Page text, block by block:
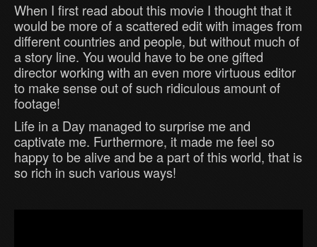
When I first read about this movie I thought that it
would be more of a scattered edit with images from
different countries and people, but without much of
a story line. You would have to be one gifted
director working with an even more virtuous editor
to make sense out of such ridiculous amount of
footage!
Life in a Day managed to surprise me and
captivate me. Furthermore, it made me feel so
happy to be alive and be a part of this world, that is
so rich in such various ways!